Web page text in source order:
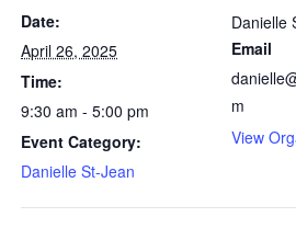
Date:
April 26, 2025
Time:
9:30 am - 5:00 pm
Event Category:
Danielle St-Jean
Danielle
Email
m
View